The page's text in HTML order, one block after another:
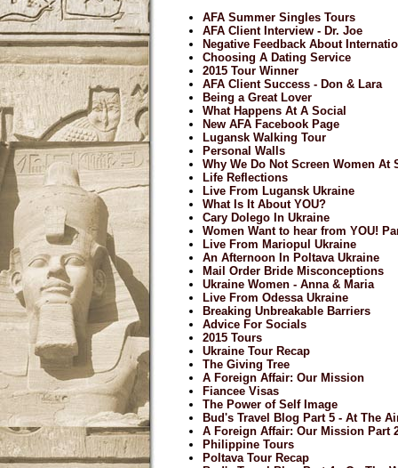
AFA Summer Singles Tours
AFA Client Interview - Dr. Joe
Negative Feedback About
Choosing A Dating Service
2015 Tour Winner
AFA Client Success - Don & Lara
Being a Great Lover
What Happens At A Social
New AFA Facebook Page
Lugansk Walking Tour
Personal Walls
Why We Do Not Screen Women At
Life Reflections
Live From Lugansk Ukraine
What Is It About YOU?
Cary Dolego In Ukraine
Women Want to hear from YOU!
Live From Mariopul Ukraine
An Afternoon In Poltava Ukraine
Mail Order Bride Misconceptions
Ukraine Women - Anna & Maria
Live From Odessa Ukraine
Breaking Unbreakable Barriers
Advice For Socials
2015 Tours
Ukraine Tour Recap
The Giving Tree
A Foreign Affair: Our Mission
Fiancee Visas
The Power of Self Image
Bud's Travel Blog Part 5 - At The
A Foreign Affair: Our Mission Part
Philippine Tours
Poltava Tour Recap